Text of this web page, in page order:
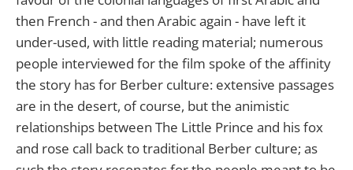
then French - and then Arabic again - have left it
under-used, with little reading material; numerous
people interviewed for the film spoke of the affinity
the story has for Berber culture: extensive passages
are in the desert, of course, but the animistic
relationships between The Little Prince and his fox
and rose call back to traditional Berber culture; as